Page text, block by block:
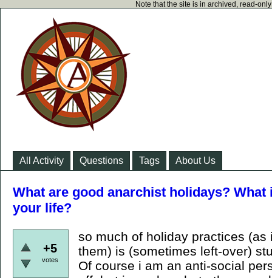
Note that the site is in archived, read-
All Activity Questions Tags About Us
What are good anarchist holidays?
your life?
+5
votes
so much of holiday practices
them) is (sometimes left-over)
Of course i am an anti-social